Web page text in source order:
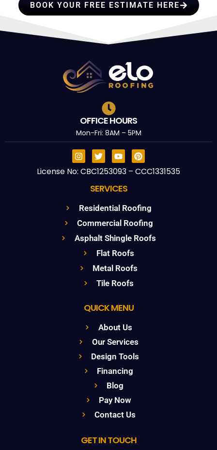
BOOK YOUR FREE ESTIMATE HERE
OFFICE HOURS
Mon-Fri: 8AM – 5PM
License No: CBC1253093 – CCC1331535
SERVICES
Residential Roofing
Commercial Roofing
Asphalt Shingle Roofs
Flat Roofs
Metal Roofs
Tile Roofs
QUICK MENU
About Us
Our Services
Design Tools
Financing
Blog
Pay Now
Contact Us
GET IN TOUCH